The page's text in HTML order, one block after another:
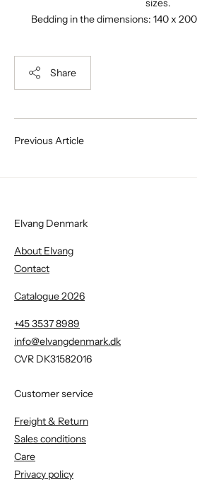
sizes.
Bedding in the dimensions: 140 x
Share
Previous Article
Elvang Denmark
About Elvang
Contact
Catalogue 2026
+45 3537 8989
info@elvangdenmark.dk
CVR DK31582016
Customer service
Freight & Return
Sales conditions
Care
Privacy policy